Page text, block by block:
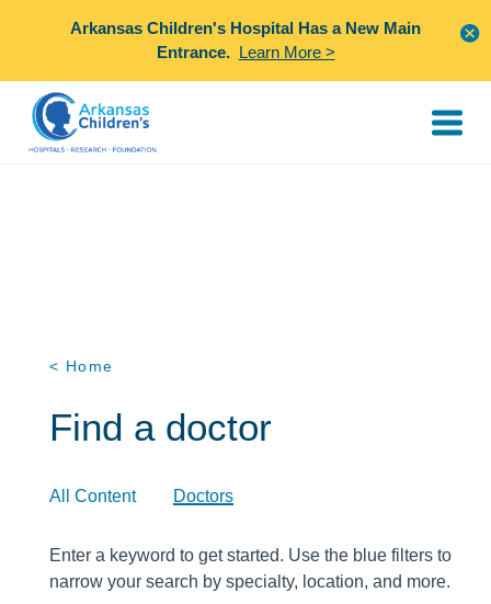
Arkansas Children's Hospital Has a New Main
Entrance. Learn More >
< Home
Find a doctor
All Content Doctors
Enter a keyword to get started. Use the blue filters to
narrow your search by specialty, location, and more.